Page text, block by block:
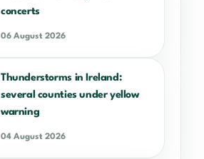
concerts
06 August 2026
Thunderstorms in Ireland:
several counties under yellow
warning
04 August 2026